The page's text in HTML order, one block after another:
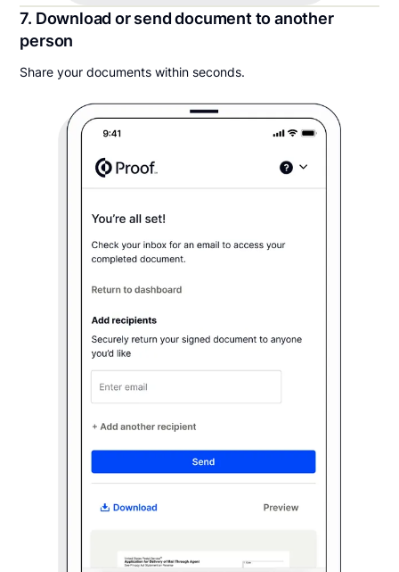
7. Download or send document to another
person
Share your documents within seconds.